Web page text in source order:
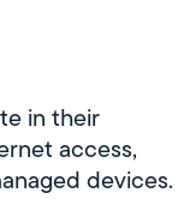
in their
access,
devices.